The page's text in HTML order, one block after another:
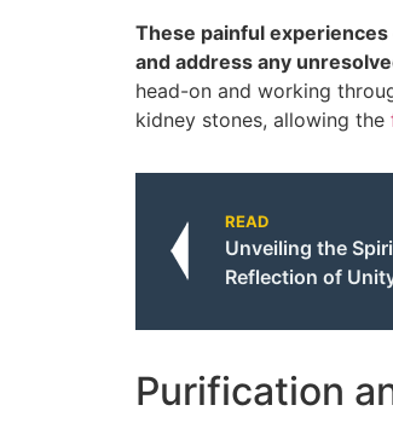
These painful
and address any
head-on and working
kidney stones, allowing the
READ
Unveiling the
Reflection of
Purification